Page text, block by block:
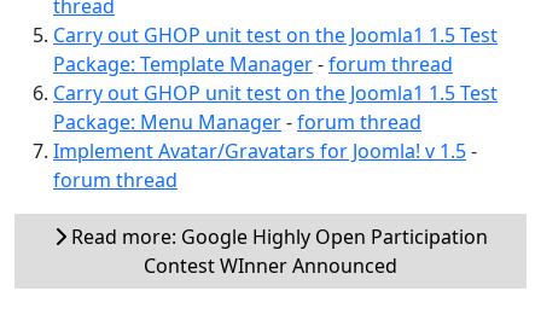
thread
Carry out GHOP unit test on the Joomla1 1.5 Test
Package: Template Manager-forum thread
Carry out GHOP unit test on the Joomla1 1.5 Test
Package: Menu Manager-forum thread
Implement Avatar/Gravatars for Joomla! v 1.5-
forum thread
Read more: Google Highly Open Participation
Contest WInner Announced